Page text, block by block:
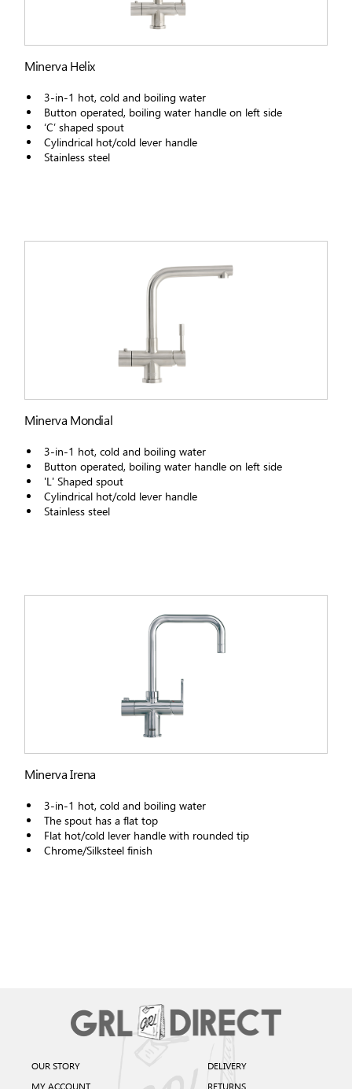
Minerva Helix
3-in-1 hot, cold and boiling water
Button operated, boiling water handle on left side
‘C’ shaped spout
Cylindrical hot/cold lever handle
Stainless steel
Minerva Mondial
3-in-1 hot, cold and boiling water
Button operated, boiling water handle on left side
'L' Shaped spout
Cylindrical hot/cold lever handle
Stainless steel
Minerva Irena
3-in-1 hot, cold and boiling water
The spout has a flat top
Flat hot/cold lever handle with rounded tip
Chrome/Silksteel finish
OUR STORY
MY ACCOUNT
DELIVERY
RETURNS